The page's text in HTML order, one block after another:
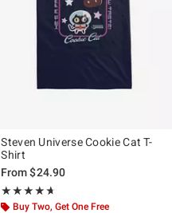
Steven Universe Cookie Cat T-
Shirt
From$24.90
★★★★★
Rating, 4.6 out of 5
★★★★★
Buy Two, Get One Free